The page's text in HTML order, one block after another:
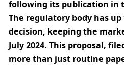
following its publication in
The regulatory body has up
decision, keeping the
July 2024. This proposal,
more than just routine